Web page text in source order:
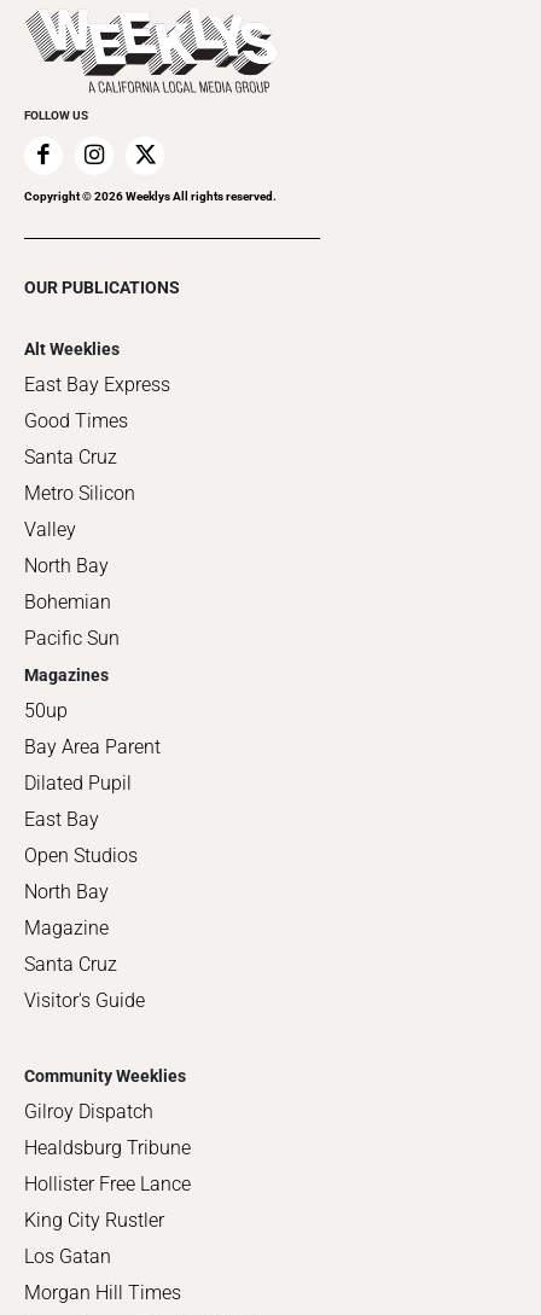
Things to Do This Week
Clubgrid
Flip-Through Editions
Special Publications
FOLLOW US
Copyright ©2026Weeklys All rights reserved.
OUR PUBLICATIONS
Alt Weeklies
East Bay Express
Good Times
Santa Cruz
Metro Silicon
Valley
North Bay
Bohemian
Pacific Sun
Magazines
50up
Bay Area Parent
Dilated Pupil
East Bay
Open Studios
North Bay
Magazine
Santa Cruz
Visitor's Guide
Community Weeklies
Gilroy Dispatch
Healdsburg Tribune
Hollister Free Lance
King City Rustler
Los Gatan
Morgan Hill Times